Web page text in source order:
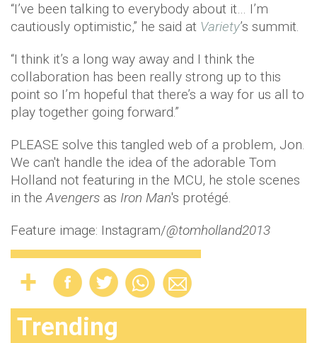
“I’ve been talking to everybody about it… I’m
cautiously optimistic,” he said at Variety’s summit.
“I think it’s a long way away and I think the
collaboration has been really strong up to this
point so I’m hopeful that there’s a way for us all to
play together going forward.”
PLEASE solve this tangled web of a problem, Jon.
We can't handle the idea of the adorable Tom
Holland not featuring in the MCU, he stole scenes
in theAvengers as Iron Man's protégé.
Feature image: Instagram/@tomholland2013
Trending